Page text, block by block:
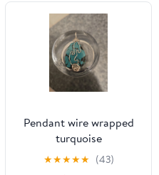
Pendant wire wrapped
turquoise
★★★★★ (43)